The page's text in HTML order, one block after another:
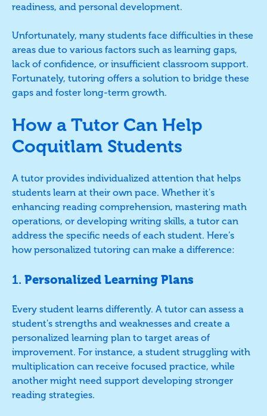
readiness, and personal development.
Unfortunately, many students face difficulties in these
areas due to various factors such as learning gaps,
lack of confidence, or insufficient classroom support.
Fortunately, tutoring offers a solution to bridge these
gaps and foster long-term growth.
How a Tutor Can Help
Coquitlam Students
A tutor provides individualized attention that helps
students learn at their own pace. Whether it's
enhancing reading comprehension, mastering math
operations, or developing writing skills, a tutor can
address the specific needs of each student. Here’s
how personalized tutoring can make a difference:
1. Personalized Learning Plans
Every student learns differently. A tutor can assess a
student's strengths and weaknesses and create a
personalized learning plan to target areas of
improvement. For instance, a student struggling with
multiplication can receive focused practice, while
another might need support developing stronger
reading strategies.